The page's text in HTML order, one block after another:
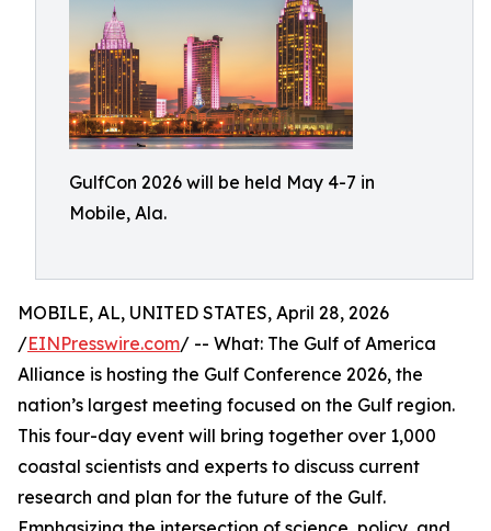
GulfCon 2026 will be held May 4-7 in
Mobile, Ala.
MOBILE, AL, UNITED STATES, April 28, 2026
/EINPresswire.com/ -- What: The Gulf of America
Alliance is hosting the Gulf Conference 2026, the
nation’s largest meeting focused on the Gulf region.
This four-day event will bring together over 1,000
coastal scientists and experts to discuss current
research and plan for the future of the Gulf.